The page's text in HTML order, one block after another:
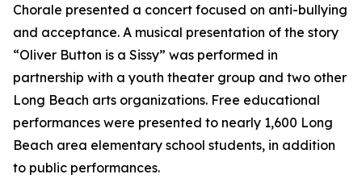
Chorale presented a concert focused on anti-bullying
and acceptance. A musical presentation of the story
“Oliver Button is a Sissy” was performed in
partnership with a youth theater group and two other
Long Beach arts organizations. Free educational
performances were presented to nearly 1,600 Long
Beach area elementary school students, in addition
to public performances.